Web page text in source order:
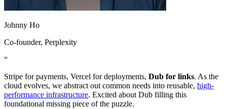
Johnny Ho
Co-founder, Perplexity
“
Stripe for payments, Vercel for deployments, Dub for links. As the
cloud evolves, we abstract out common needs into reusable, high-
performance infrastructure. Excited about Dub filling this
foundational missing piece of the puzzle.